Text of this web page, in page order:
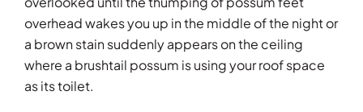
overhead wakes you up in the middle of the night or
a brown stain suddenly appears on the ceiling
where a brushtail possum is using your roof space
as its toilet.